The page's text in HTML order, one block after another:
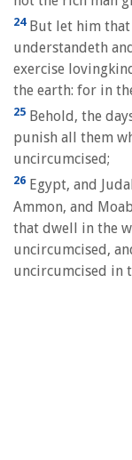
24But let him that
understandeth
exercise
the earth: for in
25 Behold, the
punish all them
uncircumcised;
26 Egypt, and
Ammon, and
that dwell in the
uncircumcised,
uncircumcised in